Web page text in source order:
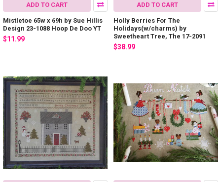
ADD TO CART
Mistletoe 65w x 69h by Sue Hillis
Design 23-1088 Hoop De Doo YT
$11.99
ADD TO CART
Holly Berries For The
Holidays(w/charms) by
Sweetheart Tree, The 17-2091
$38.99